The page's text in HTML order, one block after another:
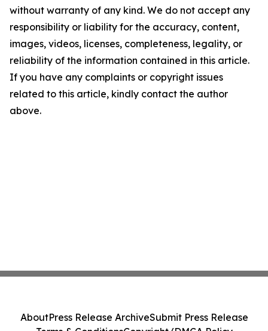
without warranty of any kind. We do not accept any
responsibility or liability for the accuracy, content,
images, videos, licenses, completeness, legality, or
reliability of the information contained in this article.
If you have any complaints or copyright issues
related to this article, kindly contact the author
above.
AboutPress Release ArchiveSubmit Press Release